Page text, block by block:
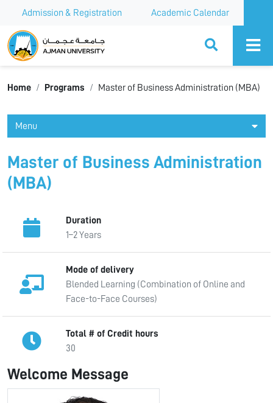
Admission & Registration Academic Calendar
Ajman University
Home Programs Master of Business Administration (MBA)
Menu
Master of Business Administration
(MBA)
Duration
1–2 Years
Mode of delivery
Blended Learning (Combination of Online and
Face-to-Face Courses)
Total # of Credit hours
30
Welcome Message